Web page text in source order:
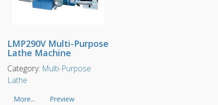
LMP290V Multi-Purpose
Lathe Machine
Category: Multi-Purpose
Lathe
More... Preview